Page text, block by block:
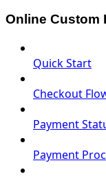
Online Custom
Quick Start
Checkout
Payment
Payment